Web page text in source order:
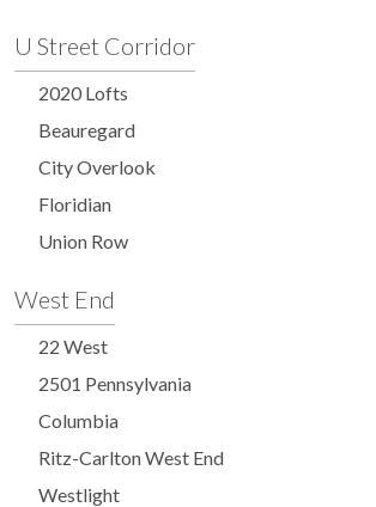
U Street Corridor
2020 Lofts
Beauregard
City Overlook
Floridian
Union Row
West End
22 West
2501 Pennsylvania
Columbia
Ritz-Carlton West End
Westlight